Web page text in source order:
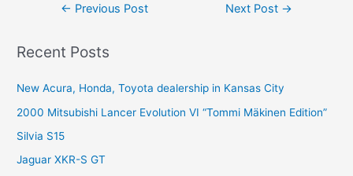
← Previous Post Next Post →
Recent Posts
New Acura, Honda, Toyota dealership in Kansas City
2000 Mitsubishi Lancer Evolution VI “Tommi Mäkinen Edition”
Silvia S15
Jaguar XKR-S GT